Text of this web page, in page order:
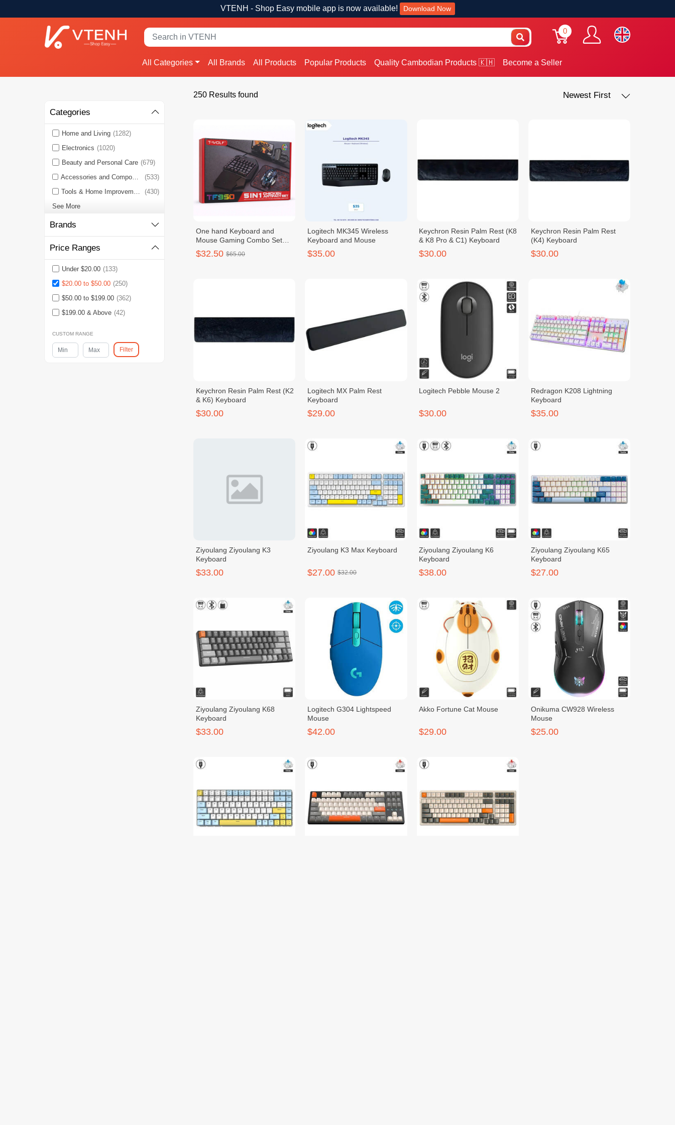
VTENH - Shop Easy mobile app is now available! Download Now
0
All Categories All Brands All Products Popular Products Quality Cambodian Products 🇰🇭 Become a Seller
Categories
Home and Living (1282)
Electronics (1020)
Beauty and Personal Care (679)
Accessories and Components
(533)
Tools & Home Improvement
(430)
See More
Brands
Price Ranges
Under $20.00 (133)
$20.00 to $50.00 (250)
$50.00 to $199.00 (362)
$199.00 & Above (42)
CUSTOM RANGE
Filter
250 Results found Newest First
One hand Keyboard and
Mouse Gaming Combo Set
RGB Light /Black/1set
$32.50 $65.00
Logitech MK345 Wireless
Keyboard and Mouse
$35.00
Keychron Resin Palm Rest (K8
& K8 Pro & C1) Keyboard
$30.00
Keychron Resin Palm Rest
(K4) Keyboard
$30.00
Keychron Resin Palm Rest (K2
& K6) Keyboard
$30.00
Logitech MX Palm Rest
Keyboard
$29.00
Logitech Pebble Mouse 2
$30.00
Redragon K208 Lightning
Keyboard
$35.00
Ziyoulang Ziyoulang K3
Keyboard
$33.00
Ziyoulang K3 Max Keyboard
$27.00 $32.00
Ziyoulang Ziyoulang K6
Keyboard
$38.00
Ziyoulang Ziyoulang K65
Keyboard
$27.00
Ziyoulang Ziyoulang K68
Keyboard
$33.00
Logitech G304 Lightspeed
Mouse
$42.00
Akko Fortune Cat Mouse
$29.00
Onikuma CW928 Wireless
Mouse
$25.00